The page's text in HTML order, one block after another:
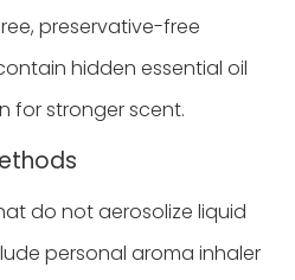
preservative-free
hidden essential oil
for stronger scent.
do not aerosolize liquid
personal aroma inhaler